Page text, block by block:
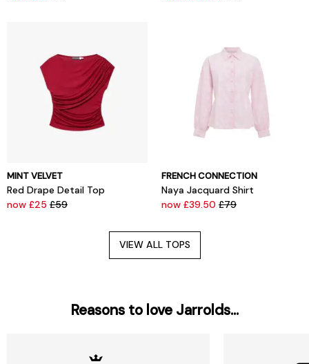
MINT VELVET
Red Drape Detail Top
now £25 £59
FRENCH CONNECTION
Naya Jacquard Shirt
now £39.50 £79
VIEW ALL TOPS
Reasons to love Jarrolds...